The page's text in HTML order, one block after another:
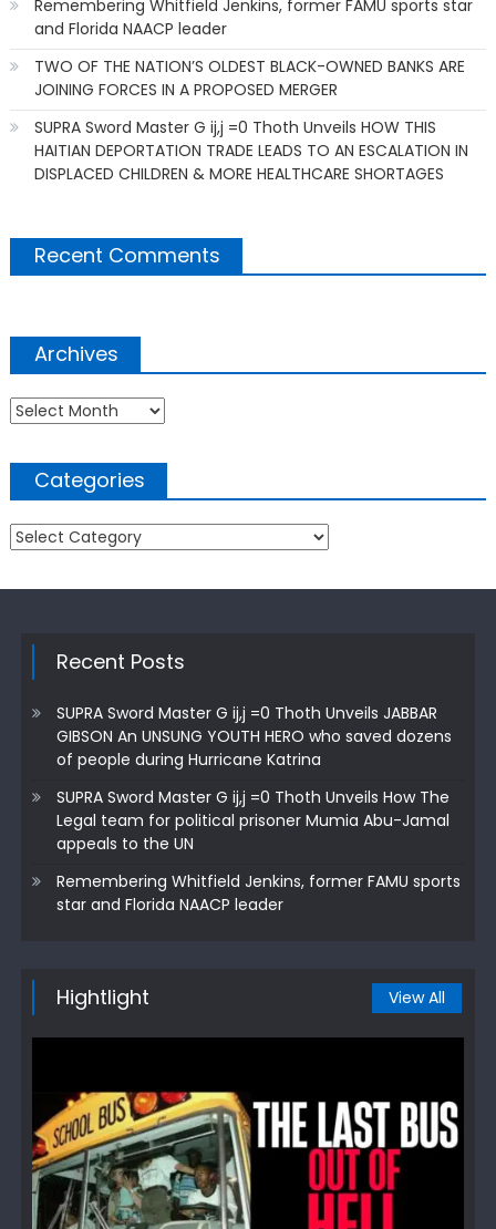
Remembering Whitfield Jenkins, former FAMU sports star
and Florida NAACP leader
TWO OF THE NATION’S OLDEST BLACK-OWNED BANKS ARE
JOINING FORCES IN A PROPOSED MERGER
SUPRA Sword Master G ij,j =0 Thoth Unveils HOW THIS
HAITIAN DEPORTATION TRADE LEADS TO AN ESCALATION IN
DISPLACED CHILDREN & MORE HEALTHCARE SHORTAGES
Recent Comments
Archives
Archives
Categories
Categories
Recent Posts
SUPRA Sword Master G ij,j =0 Thoth Unveils JABBAR
GIBSON An UNSUNG YOUTH HERO who saved dozens
of people during Hurricane Katrina
SUPRA Sword Master G ij,j =0 Thoth Unveils How The
Legal team for political prisoner Mumia Abu-Jamal
appeals to the UN
Remembering Whitfield Jenkins, former FAMU sports
star and Florida NAACP leader
Hightlight View All